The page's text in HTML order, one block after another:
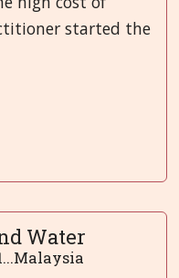
started the
Water